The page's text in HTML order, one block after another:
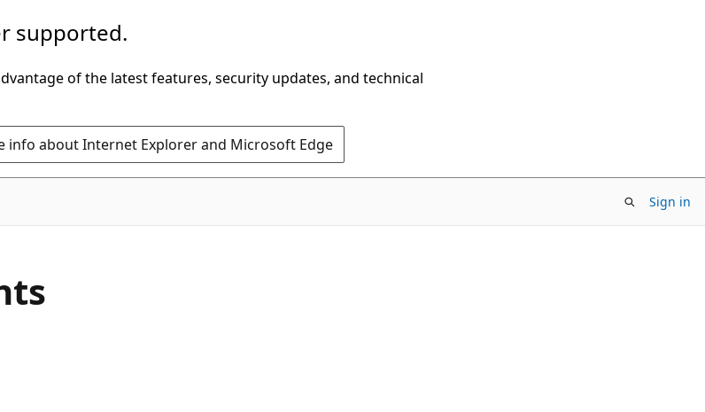
supported.
of the latest features, security updates, and technical
info about Internet Explorer and Microsoft Edge
Sign in